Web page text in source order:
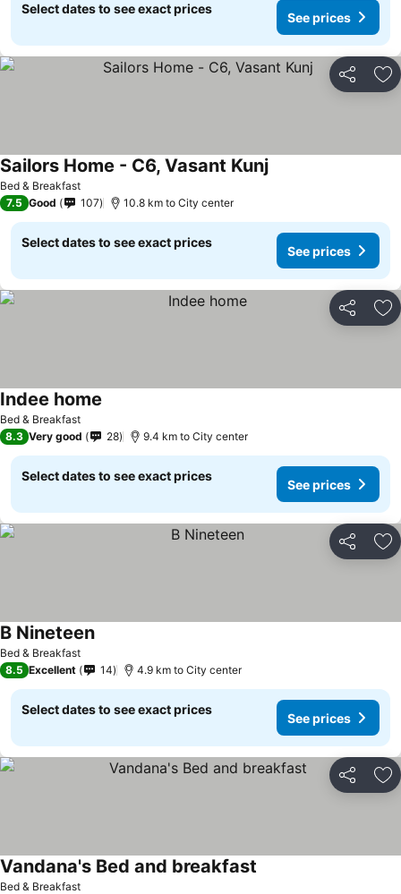
Select dates to see exact prices
See prices
Share
Bed & Breakfast
Sailors Home - C6, Vasant KunjSee prices
7.5 Good 107 10.8 km to City center
Select dates to see exact prices
See prices
Share
Bed & Breakfast
Indee home
8.3 Very good 28 9.4 km to City center
Select dates to see exact prices
See prices
Share
Bed & Breakfast
B NineteenSee prices
8.5 Excellent 14 4.9 km to City center
Select dates to see exact prices
See prices
Share
Bed & Breakfast
Vandana's Bed and breakfast